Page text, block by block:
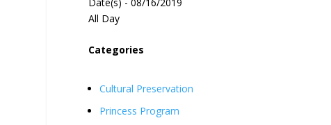
All Day
Categories
Cultural Preservation
Princess Program